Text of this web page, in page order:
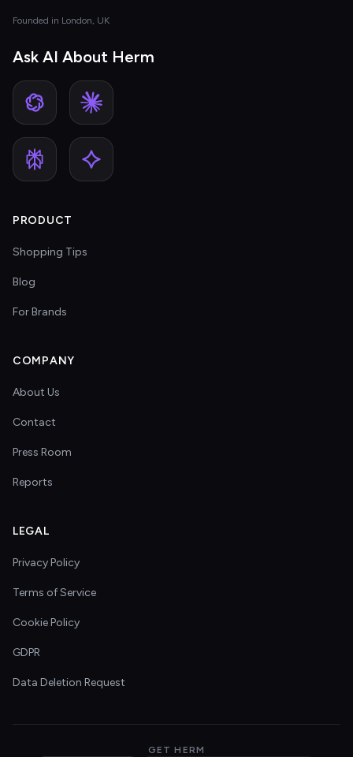
Founded in London, UK
Ask AI About Herm
PRODUCT
Shopping Tips
Blog
For Brands
COMPANY
About Us
Contact
Press Room
Reports
LEGAL
Privacy Policy
Terms of Service
Cookie Policy
GDPR
Data Deletion Request
GET HERM